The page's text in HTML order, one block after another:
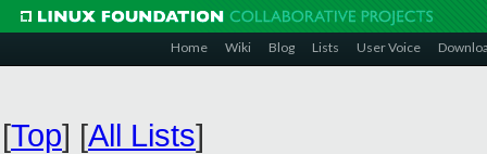
Home Wiki Blog Lists User Voice
[Top] [All Lists]